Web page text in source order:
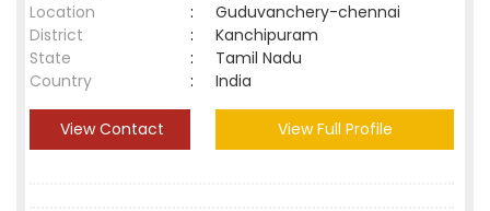
Location
:
Guduvanchery-chennai
District
:
Kanchipuram
State
:
Tamil Nadu
Country
: India
View Contact View Full Profile